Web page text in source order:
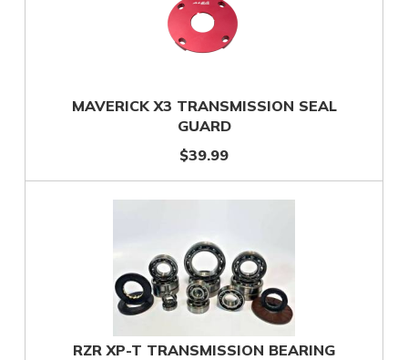
MAVERICK X3 TRANSMISSION SEAL
GUARD
$39.99
RZR XP-T TRANSMISSION BEARING